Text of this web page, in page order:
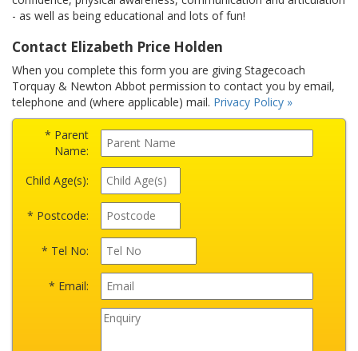
- as well as being educational and lots of fun!
Contact Elizabeth Price Holden
When you complete this form you are giving Stagecoach
Torquay & Newton Abbot permission to contact you by email,
telephone and (where applicable) mail. Privacy Policy »
* Parent
Name:
Child Age(s):
* Postcode:
* Tel No:
* Email: